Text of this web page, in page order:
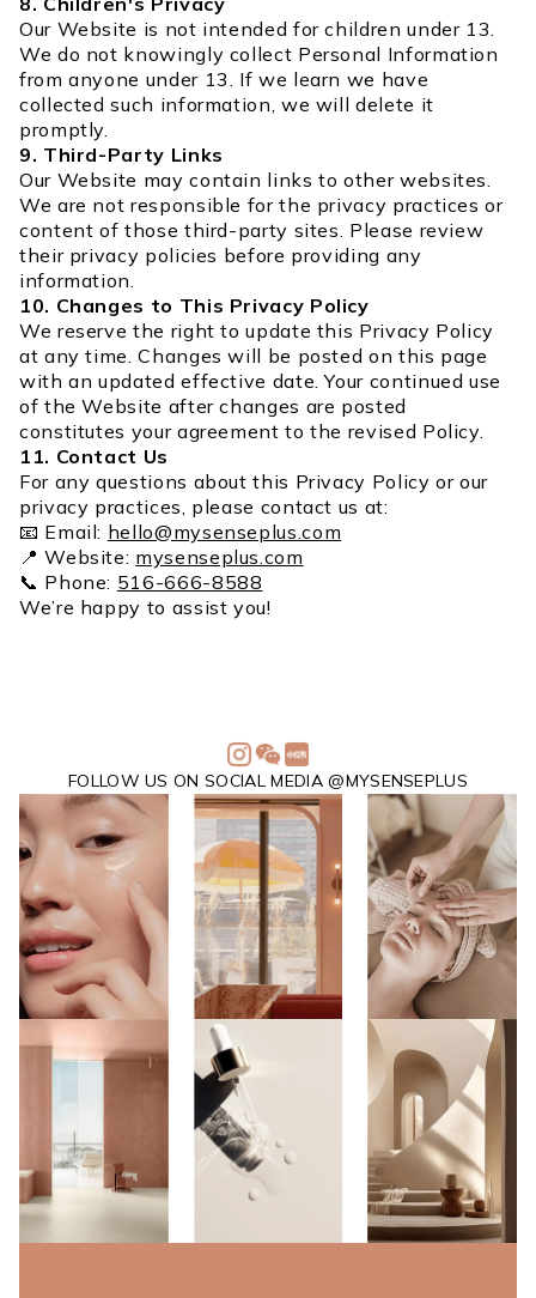
Our Website is not intended for children under 13.
We do not knowingly collect Personal Information
from anyone under 13. If we learn we have
collected such information, we will delete it
promptly.
9. Third-Party Links
Our Website may contain links to other websites.
We are not responsible for the privacy practices or
content of those third-party sites. Please review
their privacy policies before providing any
information.
10. Changes to This Privacy Policy
We reserve the right to update this Privacy Policy
at any time. Changes will be posted on this page
with an updated effective date. Your continued use
of the Website after changes are posted
constitutes your agreement to the revised Policy.
11. Contact Us
For any questions about this Privacy Policy or our
privacy practices, please contact us at:
📧 Email: hello@mysenseplus.com
📍 Website: mysenseplus.com
📞 Phone: 516-666-8588
We’re happy to assist you!
FOLLOW US ON SOCIAL MEDIA @MYSENSEPLUS